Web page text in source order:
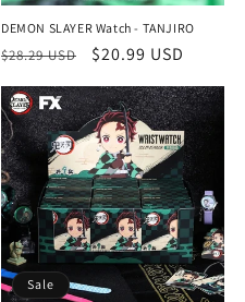
DEMON SLAYER Watch - TANJIRO
Regular
$28.29 USD
Sale
$20.99 USD
Sale